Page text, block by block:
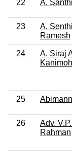
22 A. Santhi
23
A.
Ramesh
24
A. Siraj
25
26
Adv.
Rahman